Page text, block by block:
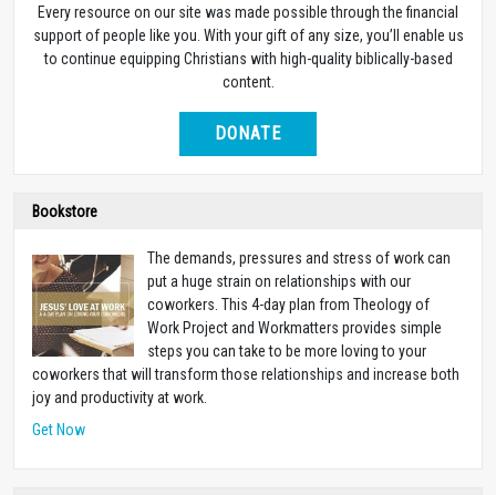
Every resource on our site was made possible through the financial
support of people like you. With your gift of any size, you’ll enable us
to continue equipping Christians with high-quality biblically-based
content.
DONATE
Bookstore
The demands, pressures and stress of work can
put a huge strain on relationships with our
coworkers. This 4-day plan from Theology of
Work Project and Workmatters provides simple
steps you can take to be more loving to your
coworkers that will transform those relationships and increase both
joy and productivity at work.
Get Now